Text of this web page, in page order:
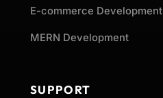
E-commerce Development
MERN Development
SUPPORT